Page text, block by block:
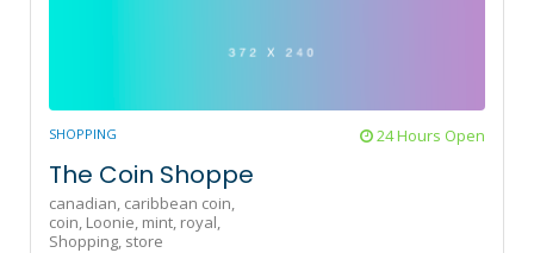
SHOPPING 24 Hours Open
The Coin Shoppe
canadian, caribbean coin,
coin, Loonie, mint, royal,
Shopping, store